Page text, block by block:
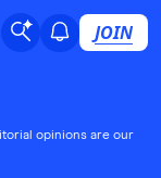
JOIN
opinions are our